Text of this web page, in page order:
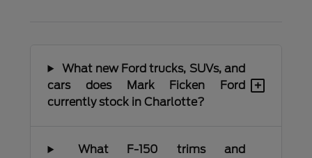
What new Ford trucks, SUVs, and
cars does Mark Ficken Ford
currently stock in Charlotte?
+
What F-150 trims and